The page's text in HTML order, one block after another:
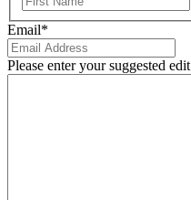
Email*
Please enter your suggested